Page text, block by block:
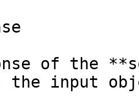
of the
the input